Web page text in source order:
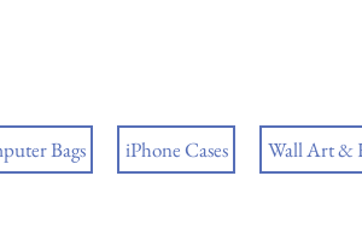
Bags iPhone Cases Wall Art &